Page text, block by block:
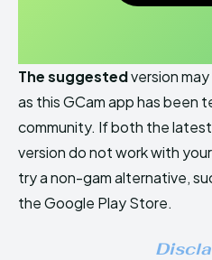
The suggestedversion
as this GCam app has been
community. If both the
version do not work with
try a non-gam alternative,
the Google Play Store.